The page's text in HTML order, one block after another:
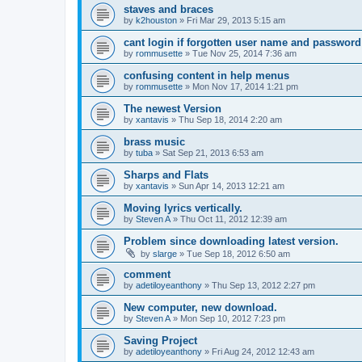
staves and braces
by k2houston » Fri Mar 29, 2013 5:15 am
cant login if forgotten user name and password
by rommusette » Tue Nov 25, 2014 7:36 am
confusing content in help menus
by rommusette » Mon Nov 17, 2014 1:21 pm
The newest Version
by xantavis » Thu Sep 18, 2014 2:20 am
brass music
by tuba » Sat Sep 21, 2013 6:53 am
Sharps and Flats
by xantavis » Sun Apr 14, 2013 12:21 am
Moving lyrics vertically.
by Steven A » Thu Oct 11, 2012 12:39 am
Problem since downloading latest version.
by slarge » Tue Sep 18, 2012 6:50 am
comment
by adetiloyeanthony » Thu Sep 13, 2012 2:27 pm
New computer, new download.
by Steven A » Mon Sep 10, 2012 7:23 pm
Saving Project
by adetiloyeanthony » Fri Aug 24, 2012 12:43 am